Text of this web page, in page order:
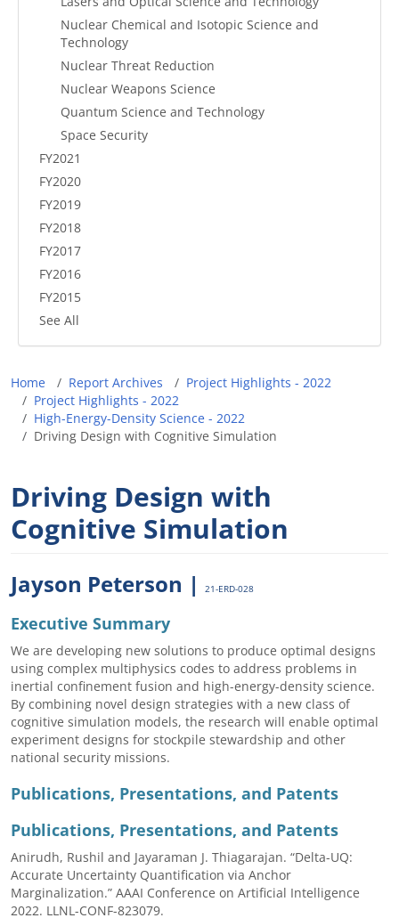
Nuclear Chemical and Isotopic Science and
Technology
Nuclear Threat Reduction
Nuclear Weapons Science
Quantum Science and Technology
Space Security
FY2021
FY2020
FY2019
FY2018
FY2017
FY2016
FY2015
See All
Breadcrumb
Home Report Archives
Project Highlights - 2022
Project Highlights - 2022
High-Energy-Density Science - 2022
Driving Design with Cognitive Simulation
Driving Design with
Cognitive Simulation
Jayson Peterson | 21-ERD-028
Executive Summary
We are developing new solutions to produce optimal designs
using complex multiphysics codes to address problems in
inertial confinement fusion and high-energy-density science.
By combining novel design strategies with a new class of
cognitive simulation models, the research will enable optimal
experiment designs for stockpile stewardship and other
national security missions.
Publications, Presentations, and Patents
Publications, Presentations, and Patents
Anirudh, Rushil and Jayaraman J. Thiagarajan. “Delta-UQ:
Accurate Uncertainty Quantification via Anchor
Marginalization.” AAAI Conference on Artificial Intelligence
2022. LLNL-CONF-823079.